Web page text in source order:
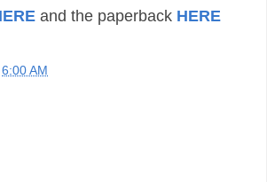
and the paperback HERE
6:00 AM